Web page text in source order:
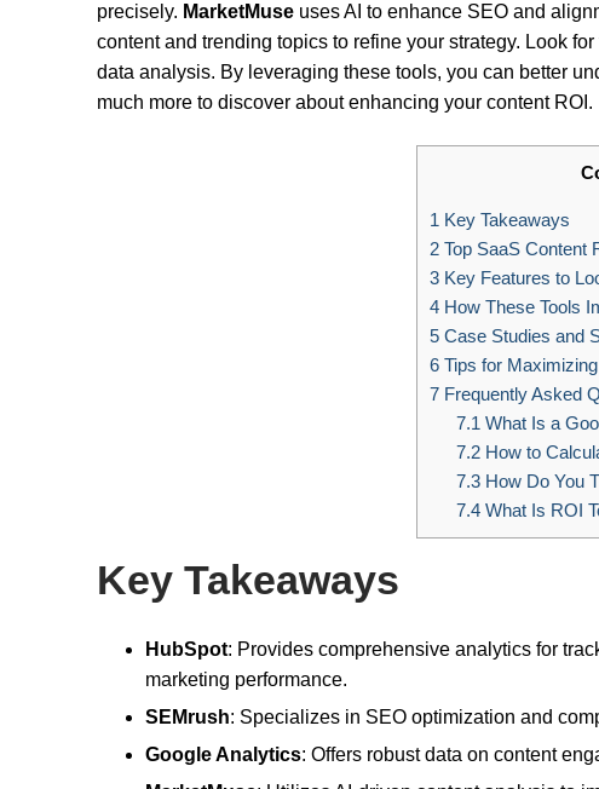
precisely. MarketMuse uses AI to enhance SEO and
content and trending topics to refine your strategy. Look
data analysis. By leveraging these tools, you can better
much more to discover about enhancing your content ROI.
1 Key Takeaways
2Top SaaS Content
3Key Features to
4How These Tools
5Case Studies and
6Tips for
7Frequently Asked
7.1 What Is a
7.2 How to
7.3 How Do You
7.4 What Is ROI
Key Takeaways
HubSpot: Provides comprehensive analytics for
marketing performance.
SEMrush: Specializes in SEO optimization and
Google Analytics: Offers robust data on content